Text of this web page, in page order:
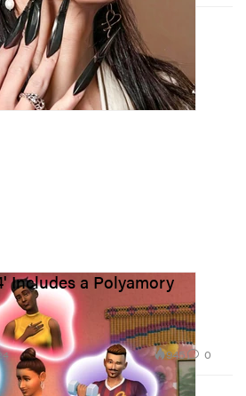
Includes a Polyamory
945 0